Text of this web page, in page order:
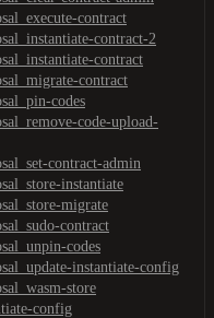
contract
contract-2
contract
contract
codes
code-upload-
contract-admin
instantiate
migrate
contract
codes
instantiate-config
store
config